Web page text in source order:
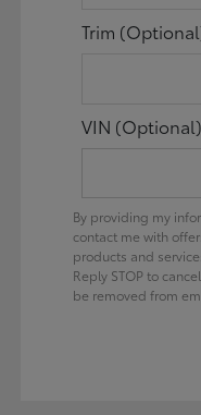
Trim
VIN (Optional)
By providing my
contact me with
products and
Reply STOP to
be removed from